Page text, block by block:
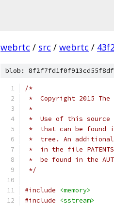
webrtc / src / webrtc /
blob:
/*
*  Copyright 2015
*
*  Use of this source
*  that can be found
*  tree. An
*  in the file
*  be found in the
*/
#include
<memory>
#include
<sstream>